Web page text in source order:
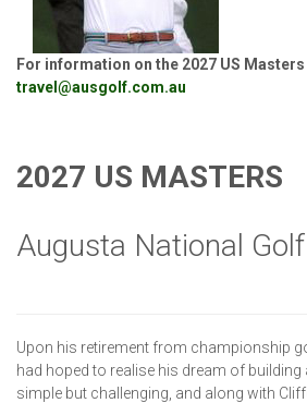
For information on the 2027 US
travel@ausgolf.com.au
2027 US MASTERS
Augusta National
Upon his retirement from championship
had hoped to realise his dream of
simple but challenging, and along with